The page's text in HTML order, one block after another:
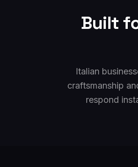
Built
Italian
craftsmanship
respond